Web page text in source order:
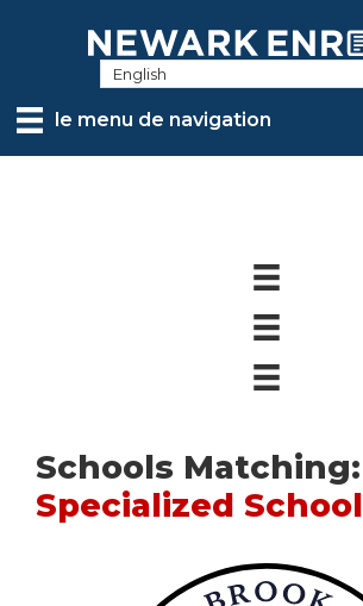
contentle menu de navigation
Schools Matching:
Specialized School